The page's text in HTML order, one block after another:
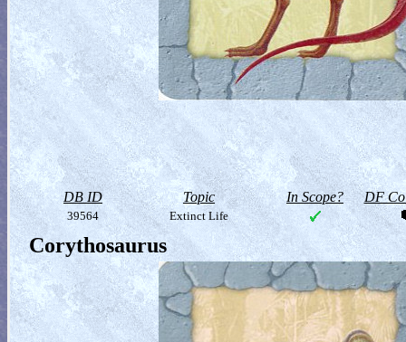
DB ID Topic In Scope? DF
39564 Extinct Life
Corythosaurus